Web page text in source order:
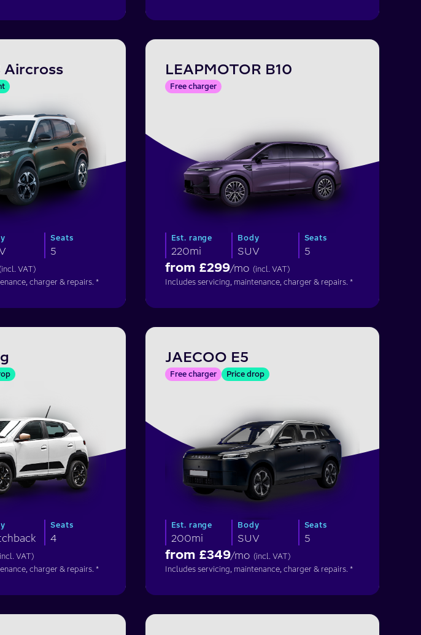
Aircross
Seats
5
VAT)
charger & repairs. *
LEAPMOTOR B10
Free charger
Est. range
220mi
Body
SUV
Seats
5
from £299/mo (incl. VAT)
Includes servicing, maintenance, charger & repairs. *
Seats
4
VAT)
charger & repairs. *
JAECOO E5
Free charger Price drop
Est. range
200mi
Body
SUV
Seats
5
from £349/mo (incl. VAT)
Includes servicing, maintenance, charger & repairs. *